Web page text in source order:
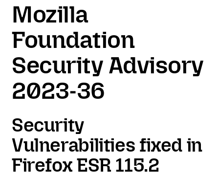
Mozilla
Foundation
Security Advisory
2023-36
Security
Vulnerabilities fixed in
Firefox ESR 115.2